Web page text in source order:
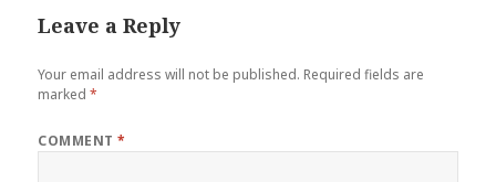
Leave a Reply
Your email address will not be published. Required fields are
marked*
COMMENT*